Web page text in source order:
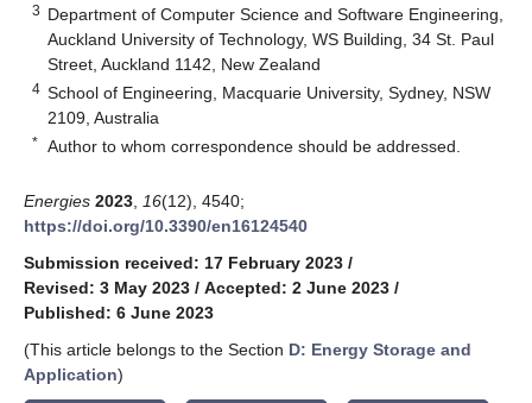
3 Department of Computer Science and Software Engineering,
Auckland University of Technology, WS Building, 34 St. Paul
Street, Auckland 1142, New Zealand
4 School of Engineering, Macquarie University, Sydney, NSW
2109, Australia
* Author to whom correspondence should be addressed.
Energies 2023 16(12), 4540;
https://doi.org/10.3390/en16124540
Submission received: 17 February 2023 /
Revised: 3 May 2023 / Accepted: 2 June 2023 /
Published: 6 June 2023
(This article belongs to the Section D: Energy Storage and
Application)